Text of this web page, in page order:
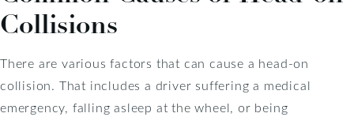
Collisions
There are various factors that can cause a head-on
collision. That includes a driver suffering a medical
emergency, falling asleep at the wheel, or being